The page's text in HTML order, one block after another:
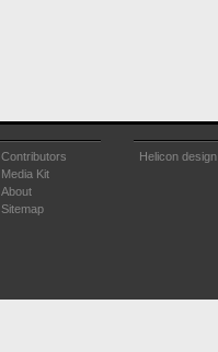
Contributors
Media Kit
About
Sitemap
Helicon design